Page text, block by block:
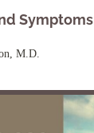
Symptoms
M.D.